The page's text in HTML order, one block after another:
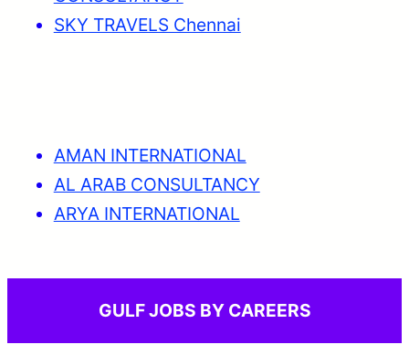
SKY TRAVELS Chennai
AMAN INTERNATIONAL
AL ARAB CONSULTANCY
ARYA INTERNATIONAL
GULF JOBS BY CAREERS